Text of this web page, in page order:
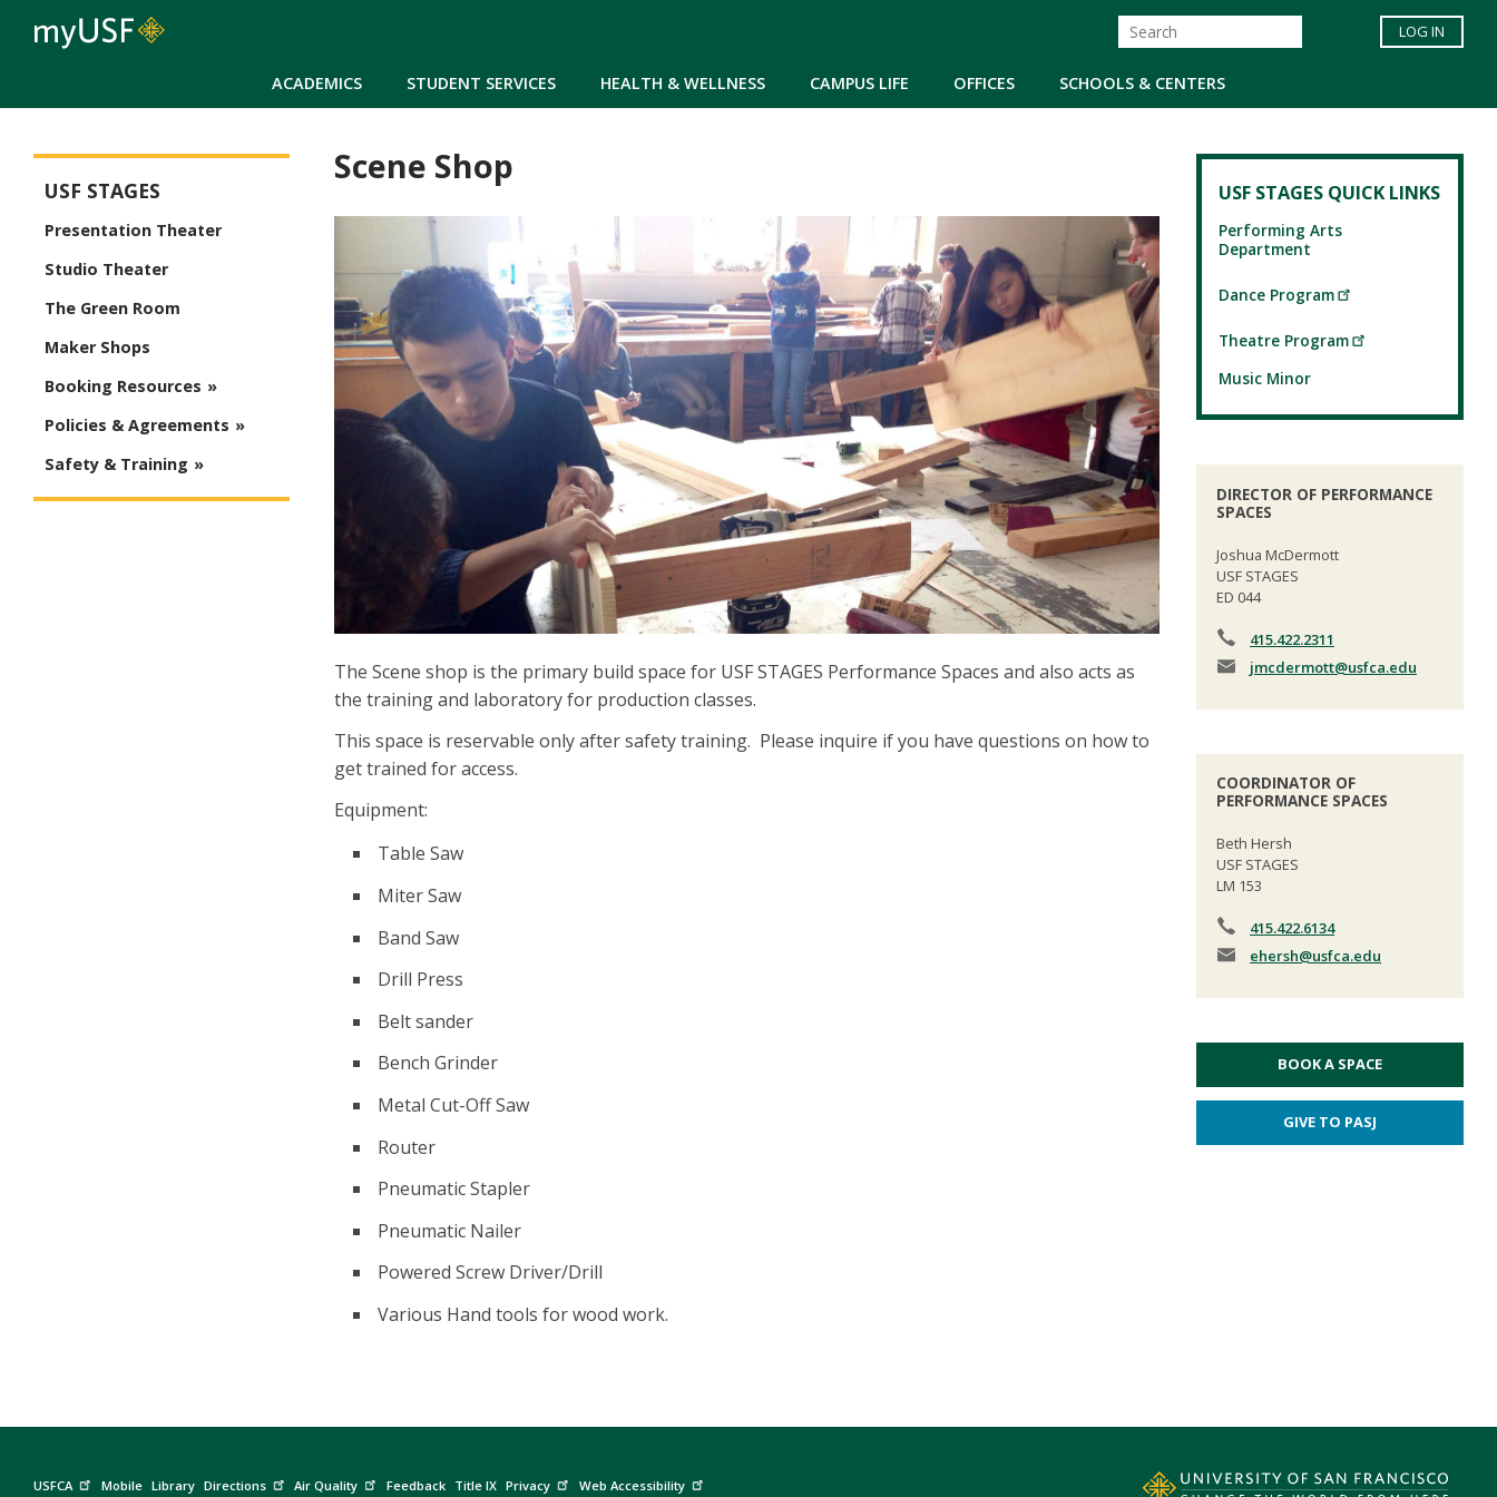
ACADEMICS STUDENT SERVICES HEALTH & WELLNESS CAMPUS LIFE OFFICES SCHOOLS & CENTERS
LOG IN
Scene Shop
The Scene shop is the primary build space for USF STAGES Performance Spaces and also acts as
the training and laboratory for production classes.
This space is reservable only after safety training. Please inquire if you have questions on how to
get trained for access.
Equipment:
Table Saw
Miter Saw
Band Saw
Drill Press
Belt sander
Bench Grinder
Metal Cut-Off Saw
Router
Pneumatic Stapler
Pneumatic Nailer
Powered Screw Driver/Drill
Various Hand tools for wood work.
USF STAGES
Presentation Theater
Studio Theater
The Green Room
Maker Shops
Booking Resources
Policies & Agreements
Safety & Training
USF STAGES QUICK LINKS
Performing Arts
Department
Dance Program
Theatre Program
Music Minor
DIRECTOR OF PERFORMANCE
SPACES
Joshua McDermott
USF STAGES
ED 044
415.422.2311
jmcdermott@usfca.edu
COORDINATOR OF
PERFORMANCE SPACES
Beth Hersh
USF STAGES
LM 153
415.422.6134
ehersh@usfca.edu
BOOK A SPACE
GIVE TO PASJ
USFCA Mobile Library Directions Air Quality Feedback Title IX Privacy Web Accessibility